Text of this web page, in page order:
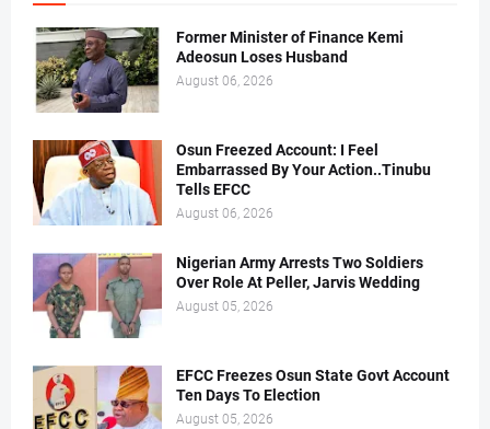
Former Minister of Finance Kemi
Adeosun Loses Husband
August 06, 2026
Osun Freezed Account: I Feel
Embarrassed By Your Action..Tinubu
Tells EFCC
August 06, 2026
Nigerian Army Arrests Two Soldiers
Over Role At Peller, Jarvis Wedding
August 05, 2026
EFCC Freezes Osun State Govt Account
Ten Days To Election
August 05, 2026